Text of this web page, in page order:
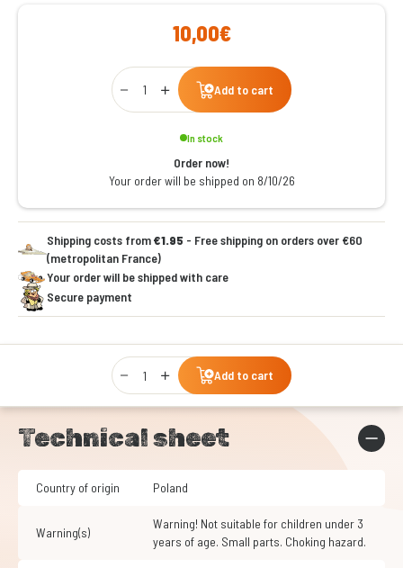
10,00€
Qty
Add to cart
In stock
Order now!
Your order will be shipped on 8/10/26
Shipping costs from€1.95 - Free shipping on orders over €60
(metropolitan France)
Your order will be shipped with care
Secure payment
Qty
Add to cart
Technical sheet
Country of origin Poland
Warning(s)
Warning! Not suitable for children under 3
years of age. Small parts. Choking hazard.